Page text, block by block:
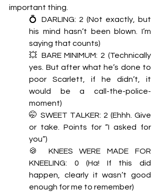
important thing.
💍 DARLING: 2 (Not exactly, but
his mind hasn’t been blown. I’m
saying that counts)
💥 BARE MINIMUM: 2 (Technically
yes. But after what he’s done to
poor Scarlett, if he didn’t, it
would be a call-the-police-
moment)
🤭 SWEET TALKER: 2 (Ehhh. Give
or take. Points for “I asked for
you”)
🍪 KNEES WERE MADE FOR
KNEELING: 0 (Ha! If this did
happen, clearly it wasn’t good
enough for me to remember)